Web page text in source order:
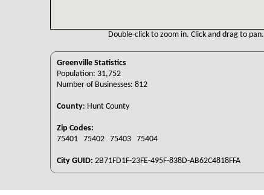
Double-click to zoom in. Click and drag to pan.
Greenville Statistics
Population: 31,752
Number of Businesses: 812
County: Hunt County
Zip Codes:
75401 75402 75403 75404
City GUID: 2B71FD1F-23FE-495F-838D-AB62C4818FFA